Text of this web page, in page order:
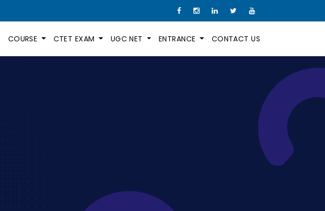
COURSE CTET EXAM UGC NET ENTRANCE CONTACT US